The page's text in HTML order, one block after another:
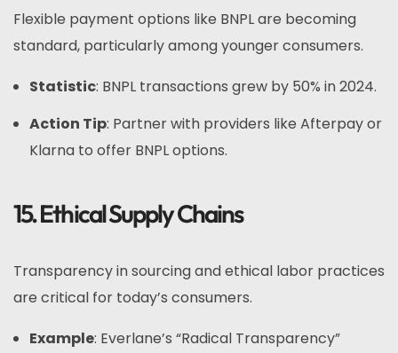
Flexible payment options like BNPL are becoming
standard, particularly among younger consumers.
Statistic: BNPL transactions grew by 50% in 2024.
Action Tip: Partner with providers like Afterpay or
Klarna to offer BNPL options.
15. Ethical Supply Chains
Transparency in sourcing and ethical labor practices
are critical for today’s consumers.
Example: Everlane’s “Radical Transparency”